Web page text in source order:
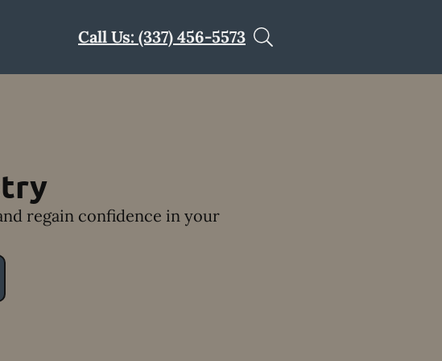
Call Us: (337) 456-5573
regain confidence in your